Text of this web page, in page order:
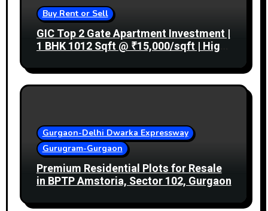
Buy Rent or Sell
GIC Top 2 Gate Apartment Investment |
1 BHK 1012 Sqft @ ₹15,000/sqft | High
Gurgaon-Delhi Dwarka Expressway
Gurugram-Gurgaon
Premium Residential Plots for Resale
in BPTP Amstoria, Sector 102, Gurgaon